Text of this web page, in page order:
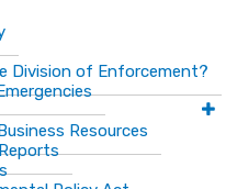
Division of Enforcement?
Resources